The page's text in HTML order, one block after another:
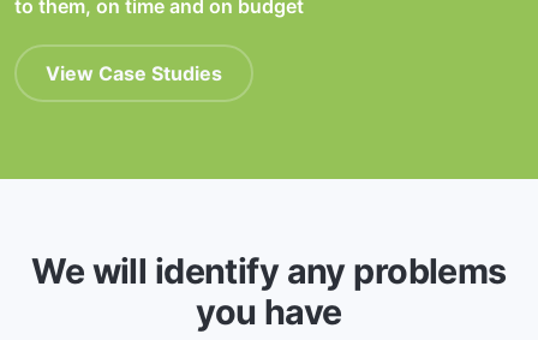
to them, on time and on budget
View Case Studies
We will identify any problems
you have